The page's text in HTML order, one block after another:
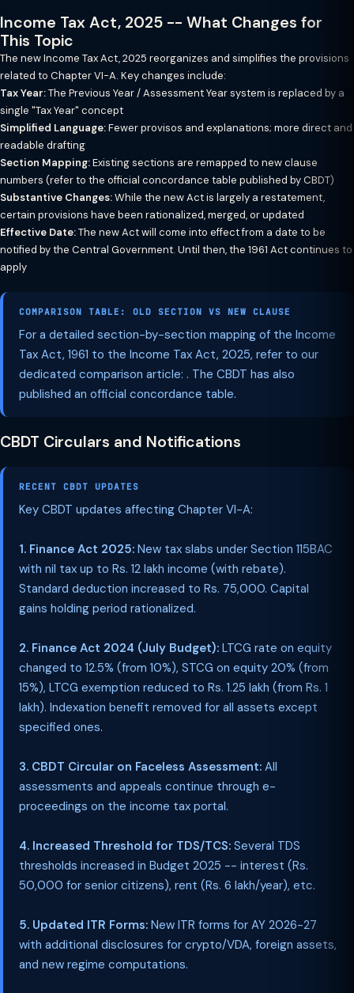
Income Tax Act, 2025 -- What Changes for
This Topic
The new Income Tax Act, 2025 reorganizes and simplifies the provisions
related to Chapter VI-A. Key changes include:
Tax Year:The Previous Year / Assessment Year system is replaced by a
single "Tax Year" concept
Simplified Language:Fewer provisos and explanations; more direct and
readable drafting
Section Mapping:Existing sections are remapped to new clause
numbers (refer to the official concordance table published by CBDT)
Substantive Changes:While the new Act is largely a restatement,
certain provisions have been rationalized, merged, or updated
Effective Date:The new Act will come into effect from a date to be
notified by the Central Government. Until then, the 1961 Act continues to
apply
COMPARISON TABLE: OLD SECTION VS NEW CLAUSE
For a detailed section-by-section mapping of the Income
Tax Act, 1961 to the Income Tax Act, 2025, refer to our
dedicated comparison article: . The CBDT has also
published an official concordance table.
CBDT Circulars and Notifications
RECENT CBDT UPDATES
Key CBDT updates affecting Chapter VI-A:
1. Finance Act 2025: New tax slabs under Section 115BAC
with nil tax up to Rs. 12 lakh income (with rebate).
Standard deduction increased to Rs. 75,000. Capital
gains holding period rationalized.
2. Finance Act 2024 (July Budget): LTCG rate on equity
changed to 12.5% (from 10%), STCG on equity 20% (from
15%), LTCG exemption reduced to Rs. 1.25 lakh (from Rs. 1
lakh). Indexation benefit removed for all assets except
specified ones.
3. CBDT Circular on Faceless Assessment: All
assessments and appeals continue through e-
proceedings on the income tax portal.
4. Increased Threshold for TDS/TCS: Several TDS
thresholds increased in Budget 2025 -- interest (Rs.
50,000 for senior citizens), rent (Rs. 6 lakh/year), etc.
5. Updated ITR Forms: New ITR forms for AY 2026-27
with additional disclosures for crypto/VDA, foreign assets,
and new regime computations.